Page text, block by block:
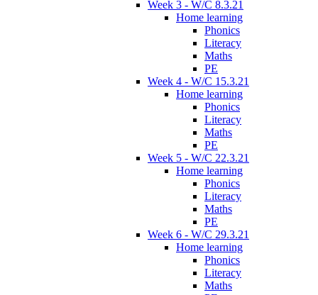
Week 3 - W/C 8.3.21
Home learning
Phonics
Literacy
Maths
PE
Week 4 - W/C 15.3.21
Home learning
Phonics
Literacy
Maths
PE
Week 5 - W/C 22.3.21
Home learning
Phonics
Literacy
Maths
PE
Week 6 - W/C 29.3.21
Home learning
Phonics
Literacy
Maths